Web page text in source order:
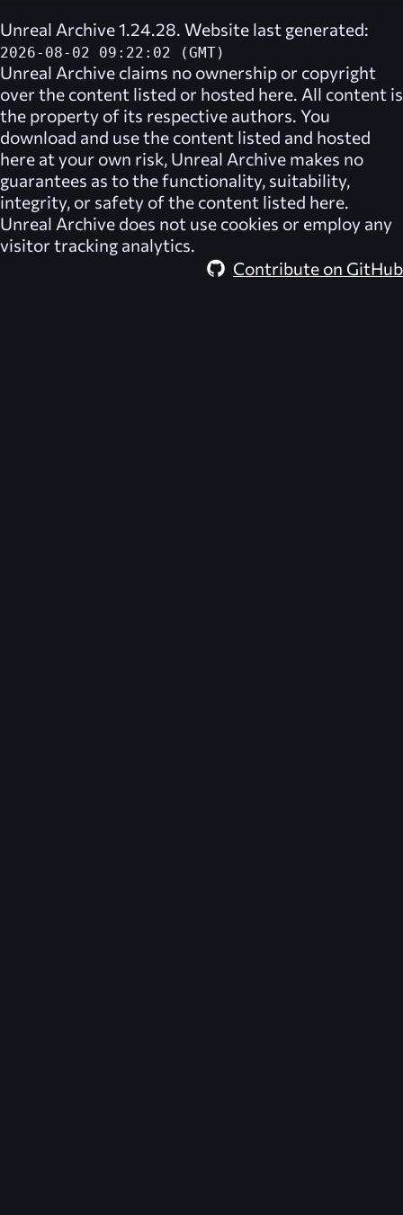
Unreal Archive 1.24.28. Website last generated:
2026-08-02 09:22:02 (GMT)
Unreal Archive claims no ownership or copyright
over the content listed or hosted here. All content is
the property of its respective authors. You
download and use the content listed and hosted
here at your own risk, Unreal Archive makes no
guarantees as to the functionality, suitability,
integrity, or safety of the content listed here.
Unreal Archive does not use cookies or employ any
visitor tracking analytics.
Contribute on GitHub